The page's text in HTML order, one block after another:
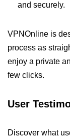
and securely.
VPNOnline is
process as
enjoy a private
few clicks.
User
Discover what